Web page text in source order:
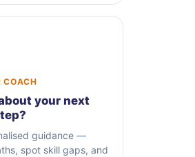
COACH
your next
guidance —
spot skill gaps, and